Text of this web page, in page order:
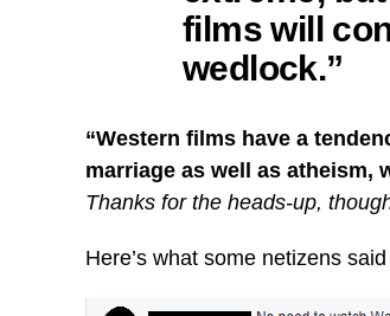
films will
wedlock.”
“Western films have a
marriage as well as atheism,
Thanks for the heads-up,
Here’s what some netizens